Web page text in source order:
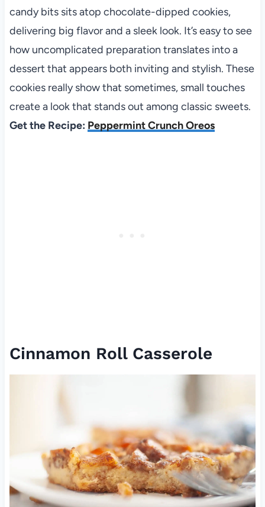
candy bits sits atop chocolate-dipped cookies,
delivering big flavor and a sleek look. It’s easy to see
how uncomplicated preparation translates into a
dessert that appears both inviting and stylish. These
cookies really show that sometimes, small touches
create a look that stands out among classic sweets.
Get the Recipe: Peppermint Crunch Oreos
Cinnamon Roll Casserole